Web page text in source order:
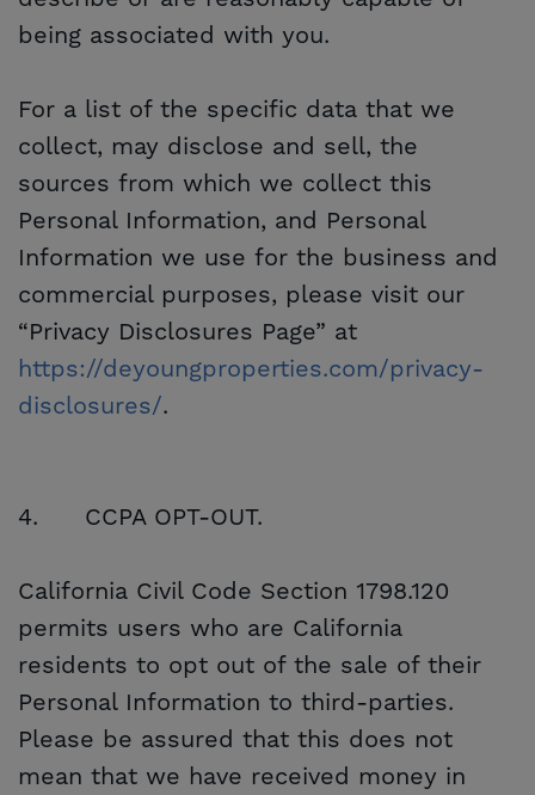
being associated with you.
For a list of the specific data that we
collect, may disclose and sell, the
sources from which we collect this
Personal Information, and Personal
Information we use for the business and
commercial purposes, please visit our
“Privacy Disclosures Page” at
https://deyoungproperties.com/privacy-
disclosures/.
4. CCPA OPT-OUT.
California Civil Code Section 1798.120
permits users who are California
residents to opt out of the sale of their
Personal Information to third-parties.
Please be assured that this does not
mean that we have received money in